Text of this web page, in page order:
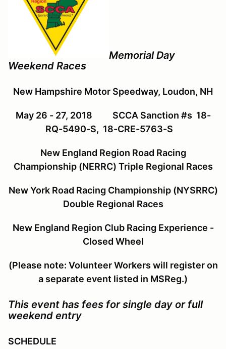
Memorial Day
Weekend Races
New Hampshire Motor Speedway, Loudon, NH
May 26 - 27, 2018 SCCA Sanction #s 18-
RQ-5490-S, 18-CRE-5763-S
New England Region Road Racing
Championship (NERRC) Triple Regional Races
New York Road Racing Championship (NYSRRC)
Double Regional Races
New England Region Club Racing Experience -
Closed Wheel
(Please note: Volunteer Workers will register on
a separate event listed in MSReg.)
This event has fees for single day or full
weekend entry
SCHEDULE